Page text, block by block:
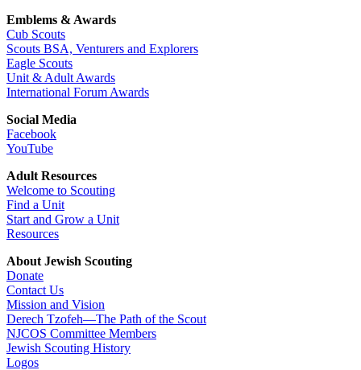
Emblems & Awards
Cub Scouts
Scouts BSA, Venturers and Explorers
Eagle Scouts
Unit & Adult Awards
International Forum Awards
Social Media
Facebook
YouTube
Adult Resources
Welcome to Scouting
Find a Unit
Start and Grow a Unit
Resources
About Jewish Scouting
Donate
Contact Us
Mission and Vision
Derech Tzofeh—The Path of the Scout
NJCOS Committee Members
Jewish Scouting History
Logos